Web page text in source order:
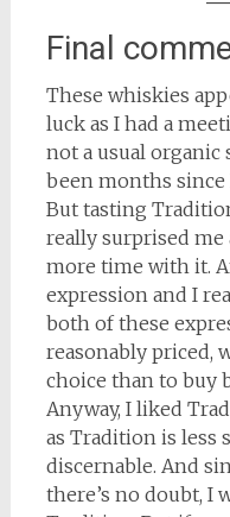
Final
These whiskies
luck as I had a
not a usual organic
been months since
But tasting
really surprised me
more time with it.
expression and I
both of these
reasonably priced,
choice than to buy
Anyway, I liked
as Tradition is less
discernable. And
there’s no doubt, I